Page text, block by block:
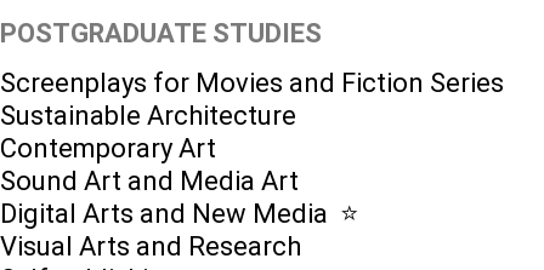
POSTGRADUATE STUDIES
Screenplays for Movies and Fiction Series
Sustainable Architecture
Contemporary Art
Sound Art and Media Art
Digital Arts and New Media ⭐️
Visual Arts and Research